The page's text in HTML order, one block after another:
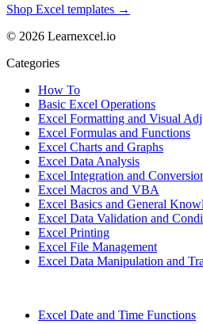
Shop Excel templates →
© 2026 Learnexcel.io
Categories
How To
Basic Excel Operations
Excel Formatting and Visual
Excel Formulas and Functions
Excel Charts and Graphs
Excel Data Analysis
Excel Integration and
Excel Macros and VBA
Excel Basics and General
Excel Data Validation and
Excel Printing
Excel File Management
Excel Data Manipulation and
Excel Date and Time Functions